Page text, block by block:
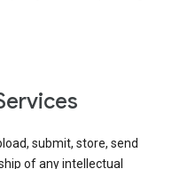
submit, store, send
of any intellectual